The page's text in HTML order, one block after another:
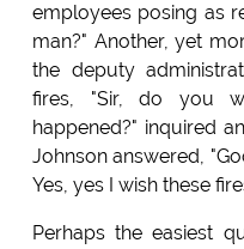
employees posing as
man?" Another, yet
the deputy
fires, "Sir, do you
happened?" inquired
Johnson answered,
Yes, yes I wish these
Perhaps the easiest